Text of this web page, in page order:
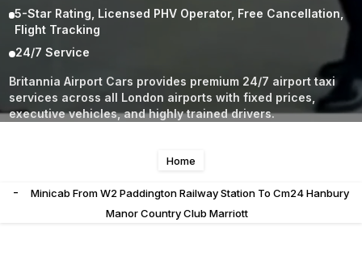
5-Star Rating, Licensed PHV Operator, Free Cancellation,
Flight Tracking
24/7 Service
Britannia Airport Cars provides premium 24/7 airport taxi
services across all London airports with fixed prices,
executive vehicles, and highly trained drivers.
Home
-
Minicab From W2 Paddington Railway Station To Cm24 Hanbury
Manor Country Club Marriott